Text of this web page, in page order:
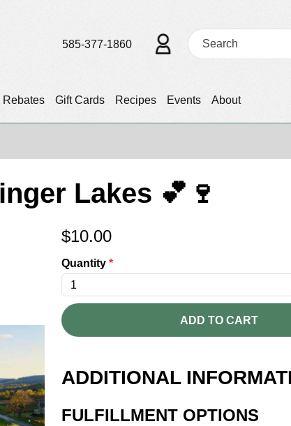
Rebates Gift Cards Recipes Events About
585-377-1860
Lakes 💕🍷
$10.00
Quantity *
ADD TO CART
ADDITIONAL
FULFILLMENT OPTIONS